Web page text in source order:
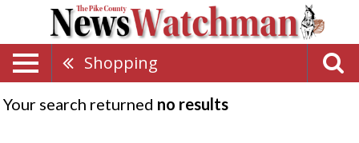
Shopping
Your search returned no results